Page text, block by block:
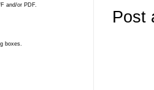
Post
and/or PDF.
boxes.